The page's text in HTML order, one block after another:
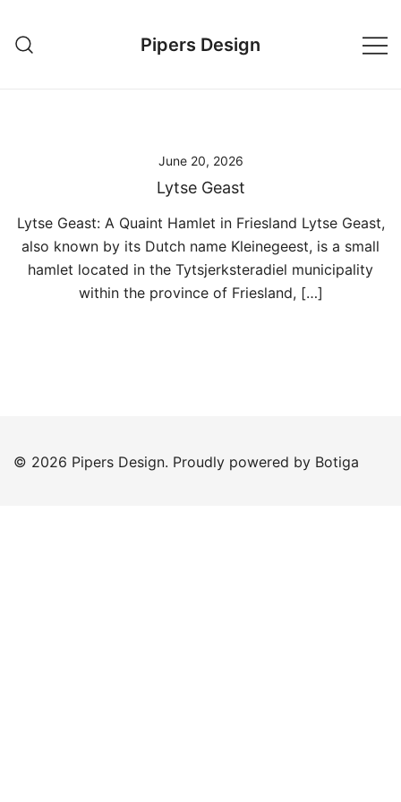
content
Pipers Design
June 20, 2026
Lytse Geast
Lytse Geast: A Quaint Hamlet in Friesland Lytse Geast,
also known by its Dutch name Kleinegeest, is a small
hamlet located in the Tytsjerksteradiel municipality
within the province of Friesland, […]
© 2026 Pipers Design. Proudly powered by Botiga